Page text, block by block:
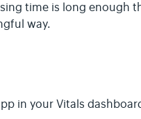
time is long enough
way.
in your Vitals